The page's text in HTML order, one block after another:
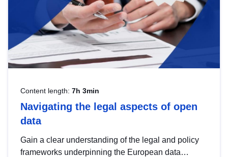
Content length: 7h 3min
Navigating the legal aspects of open
data
Gain a clear understanding of the legal and policy
frameworks underpinning the European data